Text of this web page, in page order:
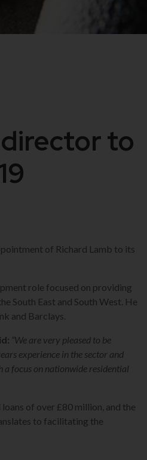
to
of Richard Lamb to its
role focused on providing
South East and South West. He
and Barclays.
“We are very pleased to be
experience in the sector and
focus on nationwide residential
of over £80 million, and the
to facilitating the